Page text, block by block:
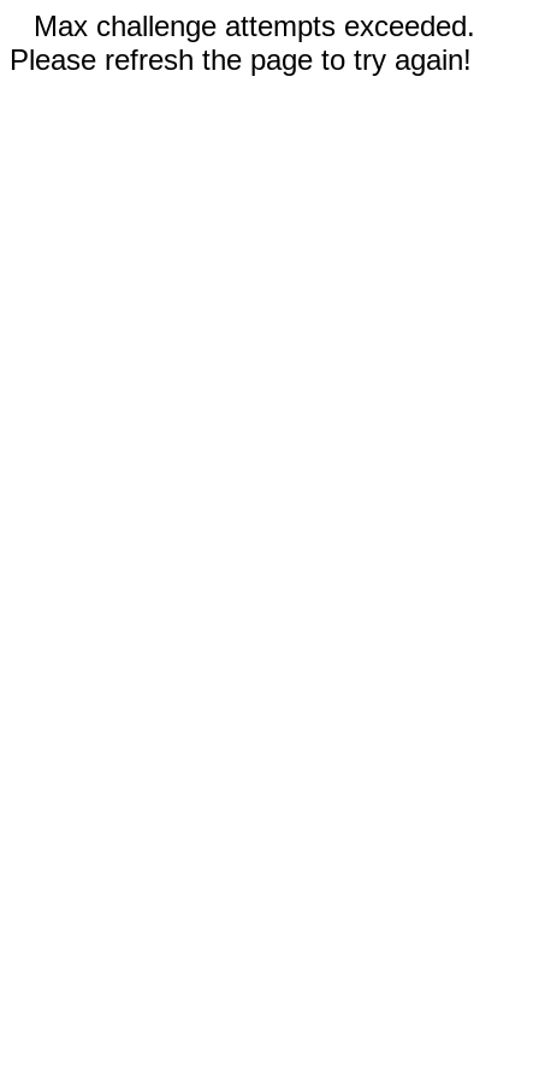
Max challenge attempts exceeded.
Please refresh the page to try again!